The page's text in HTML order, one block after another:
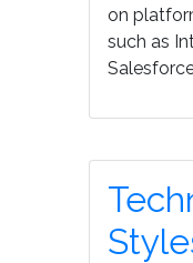
on
such as